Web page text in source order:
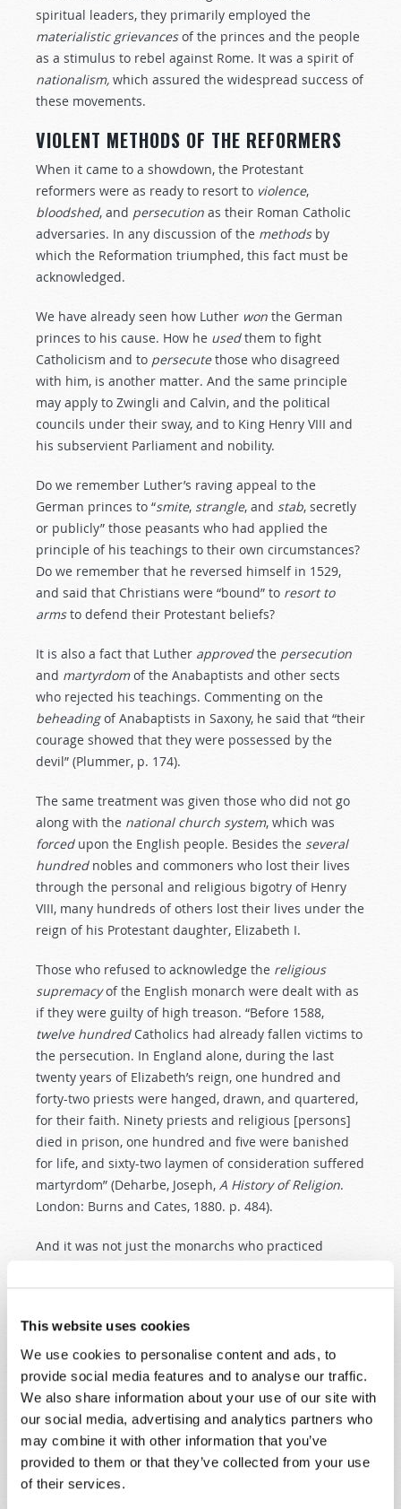
This website uses cookies
We use cookies to personalise content and ads, to
provide social media features and to analyse our traffic.
We also share information about your use of our site with
our social media, advertising and analytics partners who
may combine it with other information that you’ve
provided to them or that they’ve collected from your use
of their services.
spiritual leaders, they primarily employed the
materialistic grievancesof the princes and the people
as a stimulus to rebel against Rome. It was a spirit of
nationalism, which assured the widespread success of
these movements.
VIOLENT METHODS OF THE REFORMERS
When it came to a showdown, the Protestant
reformers were as ready to resort to violence,
bloodshed, and persecution as their Roman Catholic
adversaries. In any discussion of the methodsby
which the Reformation triumphed, this fact must be
acknowledged.
We have already seen how Luther won the German
princes to his cause. How he usedthem to fight
Catholicism and to persecutethose who disagreed
with him, is another matter. And the same principle
may apply to Zwingli and Calvin, and the political
councils under their sway, and to King Henry VIII and
his subservient Parliament and nobility.
Do we remember Luther’s raving appeal to the
German princes to “smite, strangle, and stab, secretly
or publicly” those peasants who had applied the
principle of his teachings to their own circumstances?
Do we remember that he reversed himself in 1529,
and said that Christians were “bound” to resort to
armsto defend their Protestant beliefs?
It is also a fact that Luther approvedthe persecution
and martyrdomof the Anabaptists and other sects
who rejected his teachings. Commenting on the
beheadingof Anabaptists in Saxony, he said that “their
courage showed that they were possessed by the
devil” (Plummer, p. 174).
The same treatment was given those who did not go
along with the national church system, which was
forcedupon the English people. Besides the several
hundrednobles and commoners who lost their lives
through the personal and religious bigotry of Henry
VIII, many hundreds of others lost their lives under the
reign of his Protestant daughter, Elizabeth I.
Those who refused to acknowledge the religious
supremacyof the English monarch were dealt with as
if they were guilty of high treason. “Before 1588,
twelve hundredCatholics had already fallen victims to
the persecution. In England alone, during the last
twenty years of Elizabeth’s reign, one hundred and
forty-two priests were hanged, drawn, and quartered,
for their faith. Ninety priests and religious [persons]
died in prison, one hundred and five were banished
for life, and sixty-two laymen of consideration suffered
martyrdom” (Deharbe, Joseph, A History of Religion.
London: Burns and Cates, 1880. p. 484).
And it was not just the monarchs who practiced
leadersas well. During the reign of young King
sign thedeath warrantof two Anabaptists, one of
them awoman . They wereburned at the stake. In
relating this, Schaff tells us: “The English Reformers
were not behind those of the Continent in the matter
ofintolerance” (Schaff, p. 711).
After Calvinism was introduced into Scotland, those
who professed the Catholic religion were subject to